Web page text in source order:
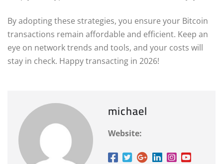
By adopting these strategies, you ensure your Bitcoin
transactions remain affordable and efficient. Keep an
eye on network trends and tools, and your costs will
stay in check. Happy transacting in 2026!
michael
Website: